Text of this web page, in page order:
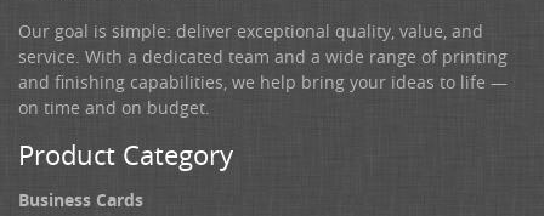
Our goal is simple: deliver exceptional quality, value, and
service. With a dedicated team and a wide range of printing
and finishing capabilities, we help bring your ideas to life —
on time and on budget.
Product Category
Business Cards